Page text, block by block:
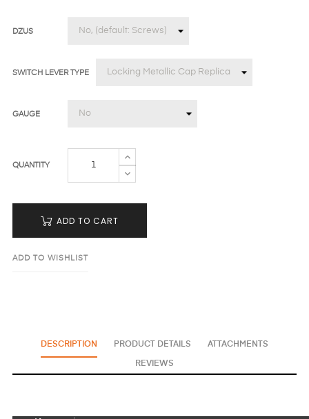
DZUS
SWITCH LEVER TYPE
GAUGE
QUANTITY
ADD TO CART
ADD TO WISHLIST
DESCRIPTION PRODUCT DETAILS ATTACHMENTS
REVIEWS